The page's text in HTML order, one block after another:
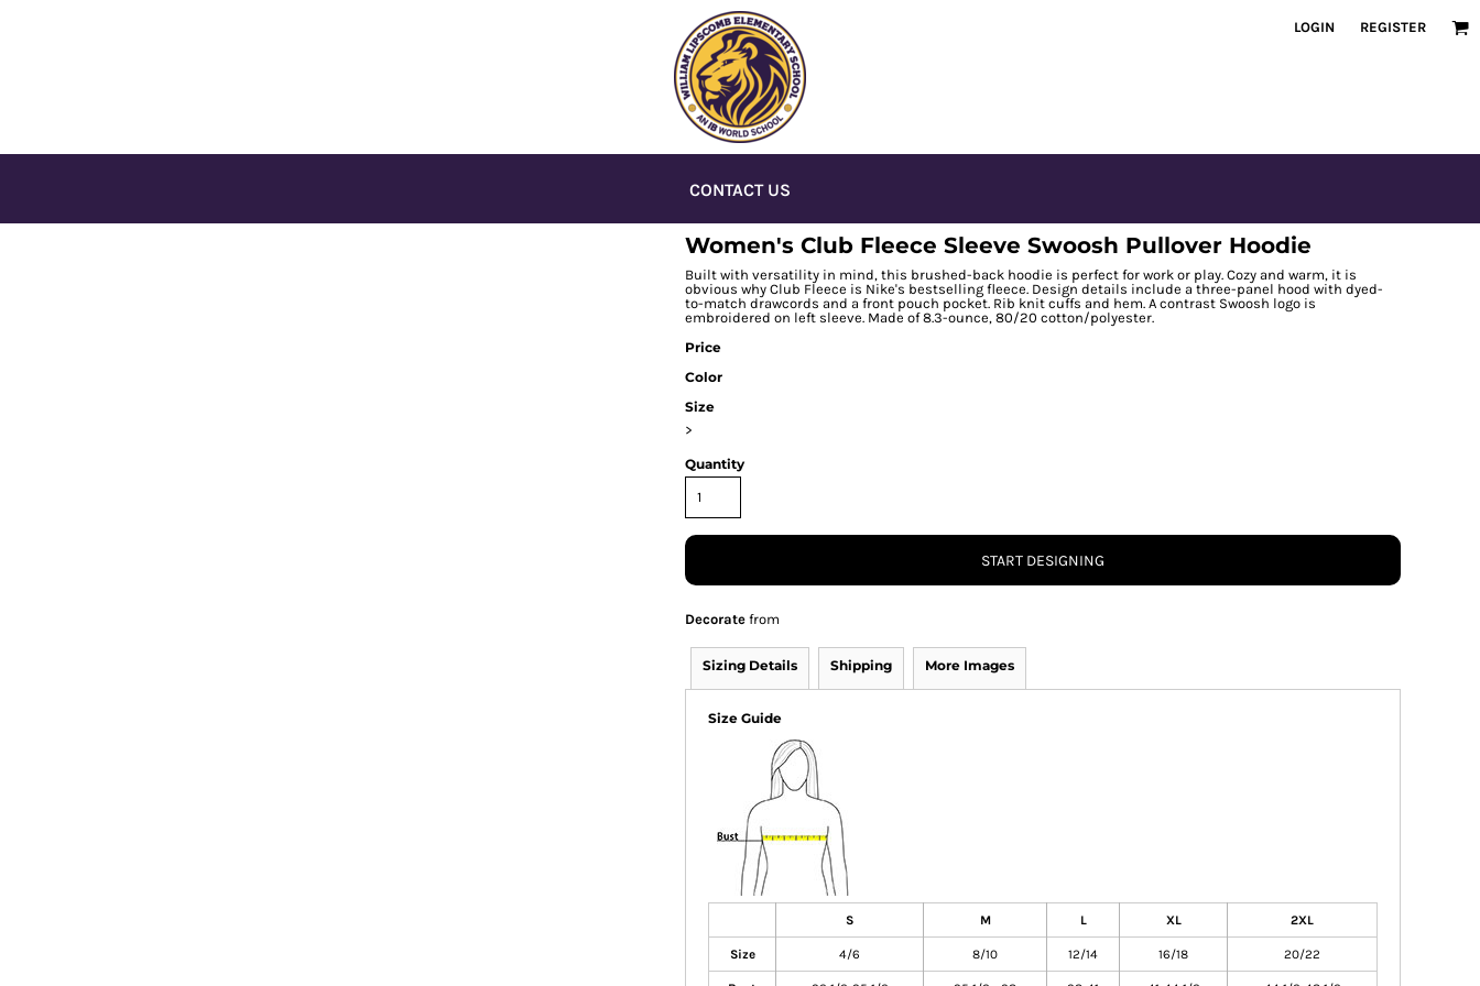
LOGIN REGISTER
CONTACT US
Women's Club Fleece Sleeve Swoosh Pullover Hoodie
Built with versatility in mind, this brushed-back hoodie is perfect for work or play. Cozy and warm, it is
obvious why Club Fleece is Nike's bestselling fleece. Design details include a three-panel hood with dyed-
to-match drawcords and a front pouch pocket. Rib knit cuffs and hem. A contrast Swoosh logo is
embroidered on left sleeve. Made of 8.3-ounce, 80/20 cotton/polyester.
Price
Color
Size
>
Quantity
START DESIGNING
Decorate from
Sizing Details Shipping More Images
Size Guide
S M L XL 2XL
Size 4/6 8/10 12/14 16/18 20/22